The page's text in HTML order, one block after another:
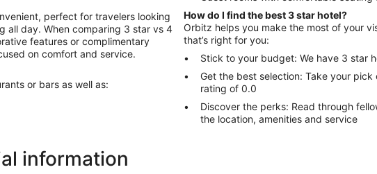
perfect for travelers looking
all day. When comparing 3 star vs 4
features or complimentary
on comfort and service.
or bars as well as:
How do I find the best 3 star hotel?
Orbitz helps you make the most of your
that’s right for you:
Stick to your budget: We have 3 star
Get the best selection: Take your
rating of 0.0
Discover the perks: Read through fellow travelers’ reviews to
the location, amenities and service
information